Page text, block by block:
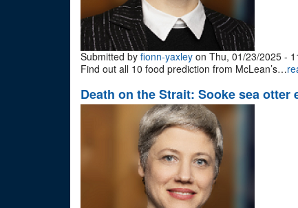
Submitted by fionn-yaxley on Thu, 01/23/2025 -
Find out all 10 food prediction from McLean’s…
Death on the Strait: Sooke sea